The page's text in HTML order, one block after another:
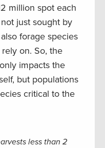
million spot each
just sought by
forage species
on. So, the
impacts the
but populations
critical to the
less than 2